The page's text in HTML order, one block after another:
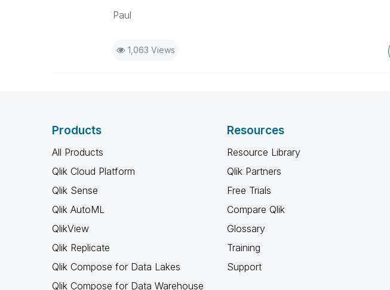
Paul
1,063 Views
Products
All Products
Qlik Cloud Platform
Qlik Sense
Qlik AutoML
QlikView
Qlik Replicate
Qlik Compose for Data Lakes
Qlik Compose for Data Warehouse
Resources
Resource Library
Qlik Partners
Free Trials
Compare Qlik
Glossary
Training
Support